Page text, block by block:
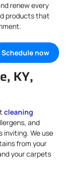
renew every
products that
Schedule now
KY,
cleaning
and
inviting. We use
from your
your carpets